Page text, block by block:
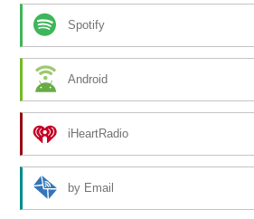
Spotify
Android
iHeartRadio
by Email